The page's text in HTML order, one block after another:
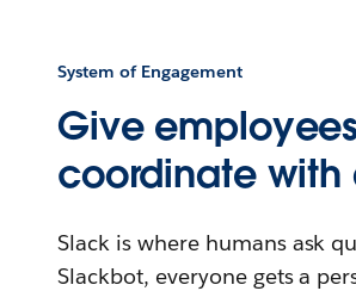
System of Engagement
Give
coordinate with
Slack is where humans ask
Slackbot, everyone gets a